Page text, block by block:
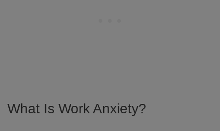
What Is Work Anxiety?